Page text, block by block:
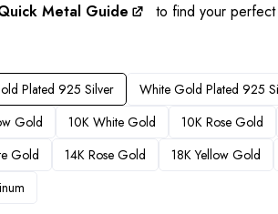
Metal Guide to find your perfect
Plated 925 Silver
White Gold Plated 925
Gold
10K White Gold 10K Rose Gold
Gold
14K Rose Gold 18K Yellow Gold